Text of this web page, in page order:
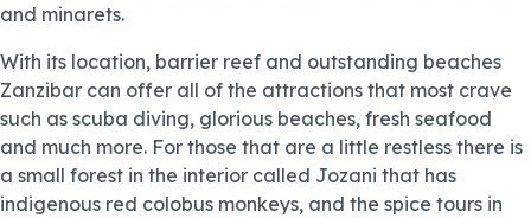
and minarets.
With its location, barrier reef and outstanding beaches
Zanzibar can offer all of the attractions that most crave
such as scuba diving, glorious beaches, fresh seafood
and much more. For those that are a little restless there is
a small forest in the interior called Jozani that has
indigenous red colobus monkeys, and the spice tours in